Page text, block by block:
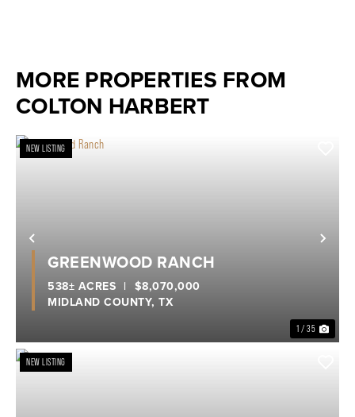
MORE PROPERTIES FROM
COLTON HARBERT
Previous
NEW LISTING
1 / 35
GREENWOOD RANCH
MIDLAND COUNTY, TX
538± ACRES | $8,070,000
NEW LISTING